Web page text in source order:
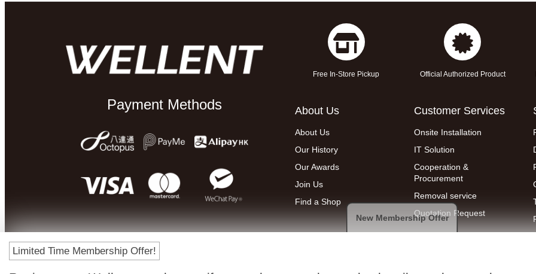
Payment Methods
Free In-Store Pickup Official Authorized Product
About Us
About Us
Our History
Our Awards
Join Us
Find a Shop
Customer Services
Onsite Installation
IT Solution
Cooperation &
Procurement
Removal service
Quotation Request
Limited Time Membership Offer!
New Membership Offer